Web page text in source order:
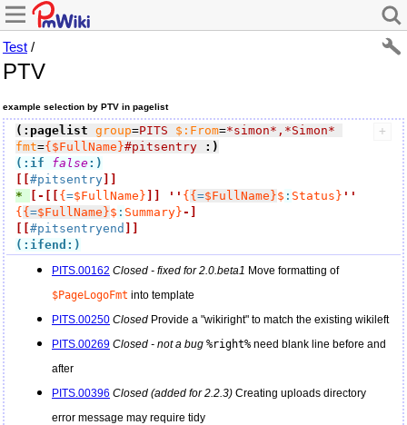
Test /
PTV
example selection by PTV in pagelist
(:pagelist group=PITS $:From=*simon*,*Simon*
fmt={$FullName}#pitsentry
:)
(:if
false:)
#pitsentry
*
[- { =$FullName} '' { { =$FullName}$ : Status} ''
{ { =$FullName}$ : Summary}-]
#pitsentryend
(:ifend:)
PITS.00162 Closed - fixed for 2.0.beta1 Move formatting of
$PageLogoFmt into template
PITS.00250 Closed Provide a "wikiright" to match the existing wikileft
PITS.00269 Closed - not a bug %right% need blank line before and
after
PITS.00396 Closed (added for 2.2.3) Creating uploads directory
error message may require tidy